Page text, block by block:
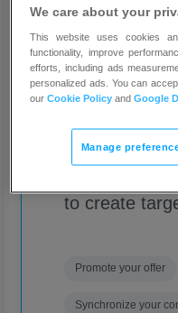
Shopify
data to
to create
Promote your offer
Synchronize your
We care about your
This website uses cookies
functionality, improve
efforts, including ads
personalized ads. You can
ourCookie Policy andGoogle
Manage